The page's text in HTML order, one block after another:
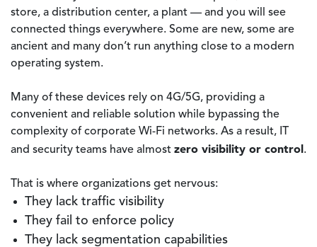
store, a distribution center, a plant — and you will see
connected things everywhere. Some are new, some are
ancient and many don’t run anything close to a modern
operating system.
Many of these devices rely on 4G/5G, providing a
convenient and reliable solution while bypassing the
complexity of corporate Wi-Fi networks. As a result, IT
and security teams have almost zero visibility or control.
That is where organizations get nervous:
They lack traffic visibility
They fail to enforce policy
They lack segmentation capabilities